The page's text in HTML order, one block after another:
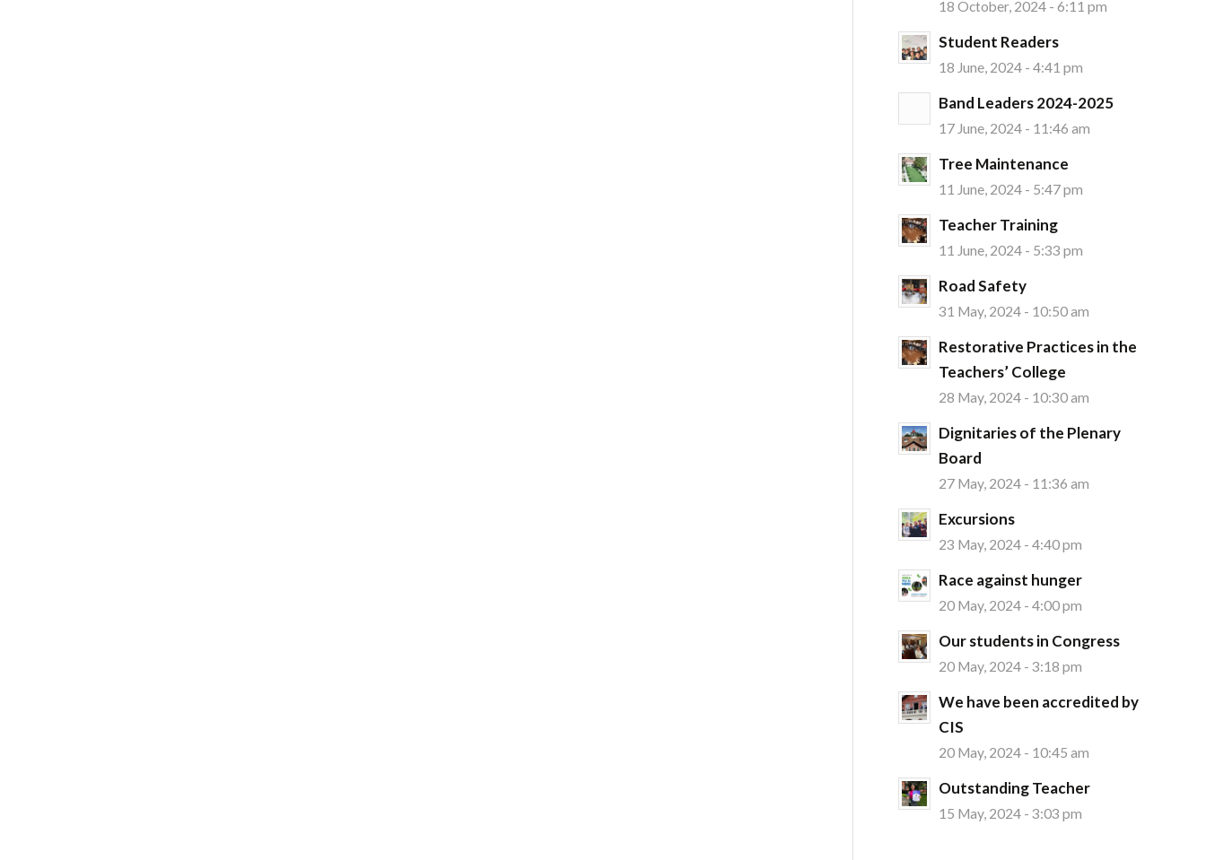
18 October, 2024 - 6:11 pm
Student Readers
18 June, 2024 - 4:41 pm
Band Leaders 2024-2025
17 June, 2024 - 11:46 am
Tree Maintenance
11 June, 2024 - 5:47 pm
Teacher Training
11 June, 2024 - 5:33 pm
Road Safety
31 May, 2024 - 10:50 am
Restorative Practices in the
Teachers’ College
28 May, 2024 - 10:30 am
Dignitaries of the Plenary
Board
27 May, 2024 - 11:36 am
Excursions
23 May, 2024 - 4:40 pm
Race against hunger
20 May, 2024 - 4:00 pm
Our students in Congress
20 May, 2024 - 3:18 pm
We have been accredited by
CIS
20 May, 2024 - 10:45 am
Outstanding Teacher
15 May, 2024 - 3:03 pm